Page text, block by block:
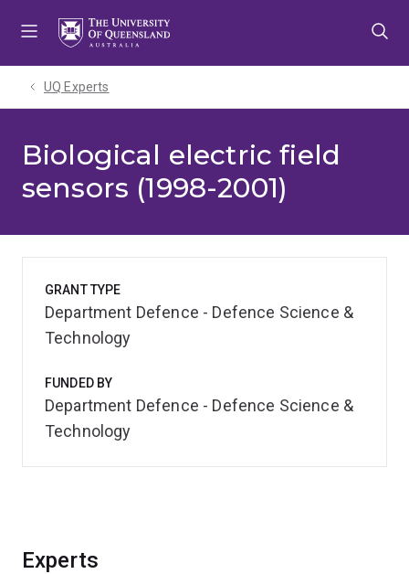
UQ Experts
Biological electric field
sensors (1998-2001)
Experts
GRANT TYPE
Department Defence - Defence Science &
Technology
FUNDED BY
Department Defence - Defence Science &
Technology